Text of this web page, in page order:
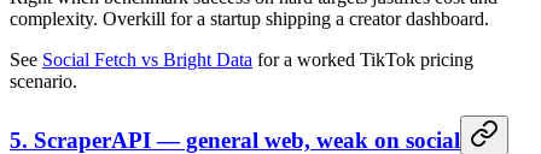
complexity. Overkill for a startup shipping a creator dashboard.
See Social Fetch vs Bright Data for a worked TikTok pricing
scenario.
5. ScraperAPI — general web, weak on social